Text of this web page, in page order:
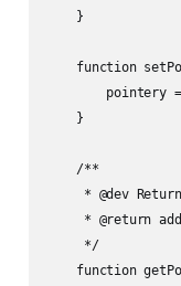
    }
function
pointery
    }
    /**
* @dev
* @return
     */
function